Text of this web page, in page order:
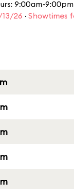
9:00am-9:00pm
26 · Showtimes